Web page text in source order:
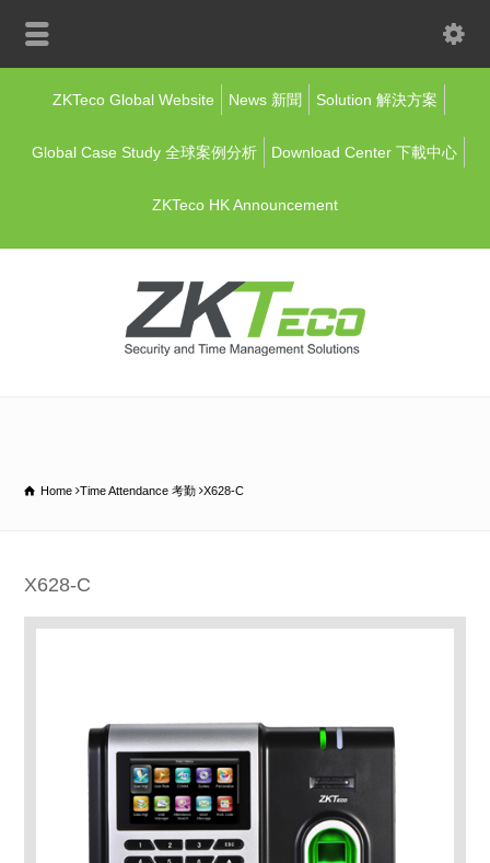
ZKTeco Global Website News 新聞 Solution 解決方案
Global Case Study 全球案例分析 Download Center 下載中心
ZKTeco HK Announcement
Home Time Attendance 考勤 X628-C
X628-C